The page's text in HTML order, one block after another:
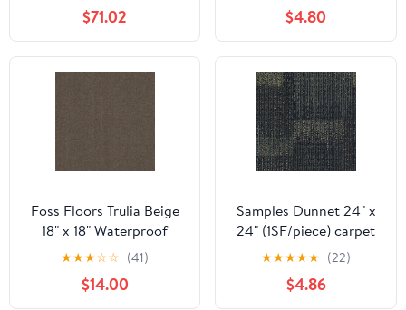
$71.02 $4.80
Foss Floors Trulia Beige
18" x 18" Waterproof
PolyesterIndoor/Outdoor
Carpet Tiles 16 Piece
★★★☆☆ (41)
$14.00
Samples Dunnet 24" x
24" (1SF/piece) carpet
tile in Integrity
Committed
★★★★★ (22)
$4.86